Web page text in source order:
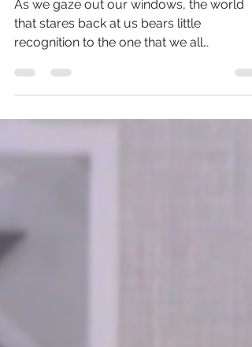
Back Again”
As we gaze out our windows, the world
that stares back at us bears little